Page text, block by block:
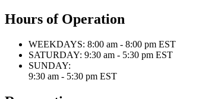
Hours of Operation
WEEKDAYS: 8:00 am - 8:00 pm EST
SATURDAY: 9:30 am - 5:30 pm EST
SUNDAY:
9:30 am - 5:30 pm EST